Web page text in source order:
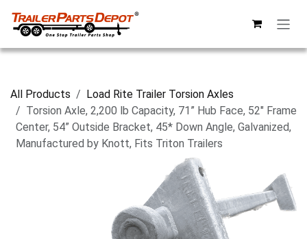
All Products
Load Rite Trailer Torsion Axles
Torsion Axle, 2,200 lb Capacity, 71” Hub Face, 52" Frame
Center, 54” Outside Bracket, 45* Down Angle, Galvanized,
Manufactured by Knott, Fits Triton Trailers